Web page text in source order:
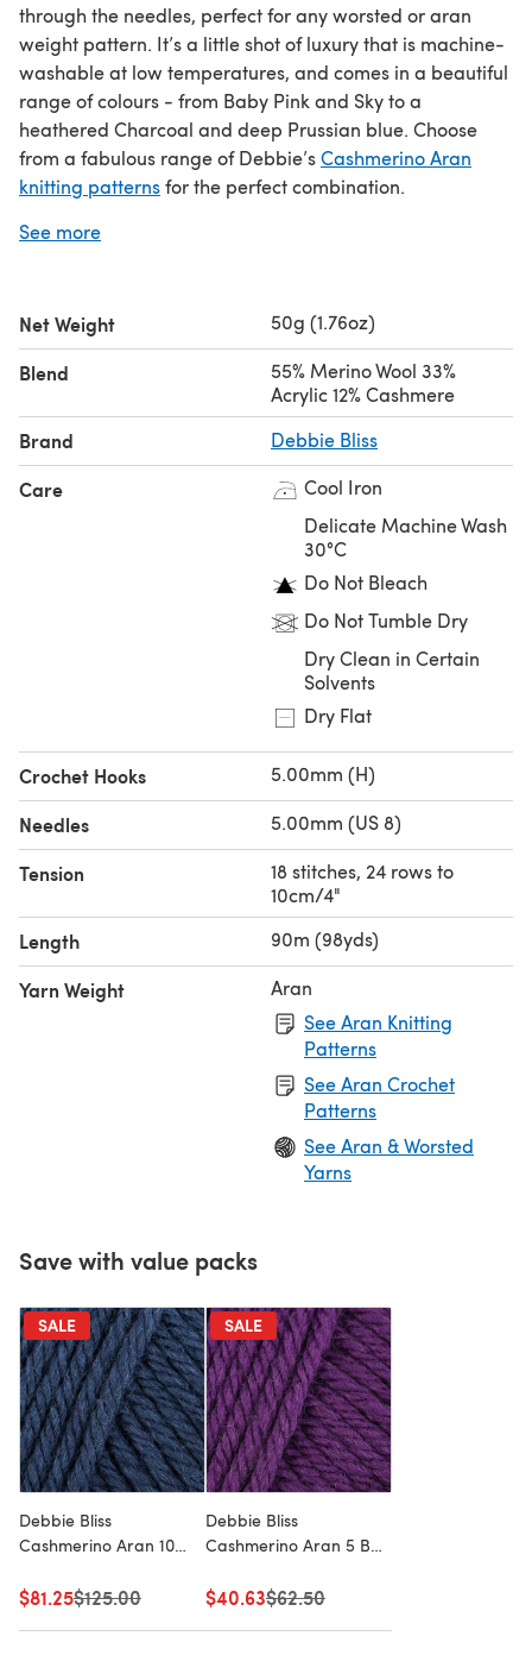
through the needles, perfect for any worsted or aran
weight pattern. It’s a little shot of luxury that is machine-
washable at low temperatures, and comes in a beautiful
range of colours - from Baby Pink and Sky to a
heathered Charcoal and deep Prussian blue. Choose
from a fabulous range of Debbie’sCashmerino Aran
knitting patternsfor the perfect combination.
If you love Debbie Bliss Cashmerino Aran yarn you’ll love
Video review
Save when you buy more!
Click here for our 5 Ball Value Packs
Click here for our 10 Ball Value Packs
See more
Net Weight 50g (1.76oz)
Blend
55% Merino Wool 33%
Acrylic 12% Cashmere
Brand Debbie Bliss
Care
Cool Iron
Delicate Machine Wash
30°C
Do Not Bleach
Do Not Tumble Dry
Dry Clean in Certain
Solvents
Dry Flat
Crochet Hooks 5.00mm (H)
Needles 5.00mm (US 8)
Tension
18 stitches, 24 rows to
10cm/4"
Length 90m (98yds)
Yarn Weight
Aran
See Aran Knitting
Patterns
See Aran Crochet
Patterns
See Aran & Worsted
Yarns
Save with value packs
SALE
Debbie Bliss
Cashmerino Aran 10
$81.25Old price
$125.00
SALE
Debbie Bliss
Cashmerino Aran 5 Ball
$40.63Old price
$62.50